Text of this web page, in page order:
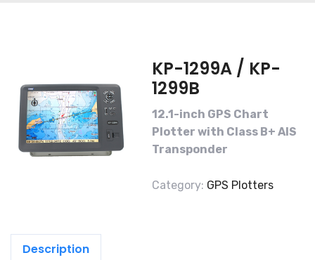
KP-1299A / KP-
1299B
12.1-inch GPS Chart
Plotter with Class B+ AIS
Transponder
Category: GPS Plotters
Description